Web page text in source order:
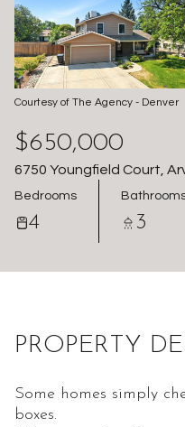
Courtesy of The Agency - Denver
$650,000
6750 Youngfield Court,
Bedrooms
4 3
PROPERTY
Some homes simply
boxes.
Tuesday
11
Aug